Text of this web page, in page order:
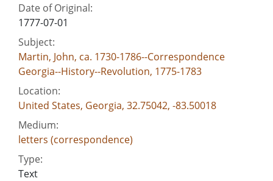
Date of Original:
1777-07-01
Subject:
Martin, John, ca. 1730-1786--Correspondence
Georgia--History--Revolution, 1775-1783
Location:
United States, Georgia, 32.75042, -83.50018
Medium:
letters (correspondence)
Type:
Text